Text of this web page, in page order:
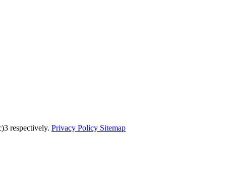
respectively. Privacy Policy Sitemap